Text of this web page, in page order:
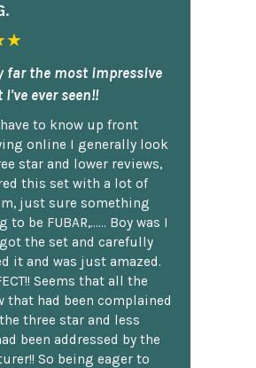
far the most impressive
I've ever seen!!
to know up front
online I generally look
star and lower reviews,
this set with a lot of
just sure something
to be FUBAR,...... Boy was I
the set and carefully
it and was just amazed.
Seems that all the
that had been complained
three star and less
been addressed by the
So being eager to